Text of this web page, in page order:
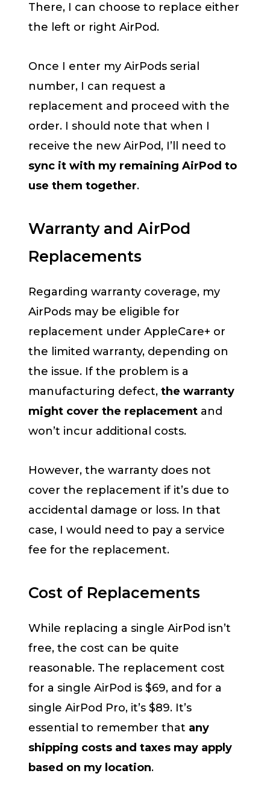
There, I can choose to replace either
the left or right AirPod.
Once I enter my AirPods serial
number, I can request a
replacement and proceed with the
order. I should note that when I
receive the new AirPod, I’ll need to
sync it with my remaining AirPod to
use them together.
Warranty and AirPod
Replacements
Regarding warranty coverage, my
AirPods may be eligible for
replacement under AppleCare+ or
the limited warranty, depending on
the issue. If the problem is a
manufacturing defect, the warranty
might cover the replacement and
won’t incur additional costs.
However, the warranty does not
cover the replacement if it’s due to
accidental damage or loss. In that
case, I would need to pay a service
fee for the replacement.
Cost of Replacements
While replacing a single AirPod isn’t
free, the cost can be quite
reasonable. The replacement cost
for a single AirPod is $69, and for a
single AirPod Pro, it’s $89. It’s
essential to remember that any
shipping costs and taxes may apply
based on my location.